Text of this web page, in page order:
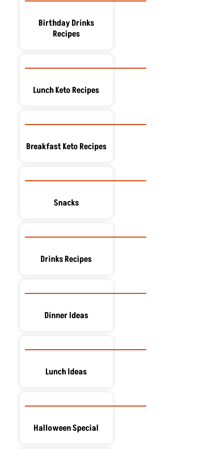
Birthday Drinks
Recipes
Lunch Keto Recipes
Breakfast Keto Recipes
Snacks
Drinks Recipes
Dinner Ideas
Lunch Ideas
Halloween Special